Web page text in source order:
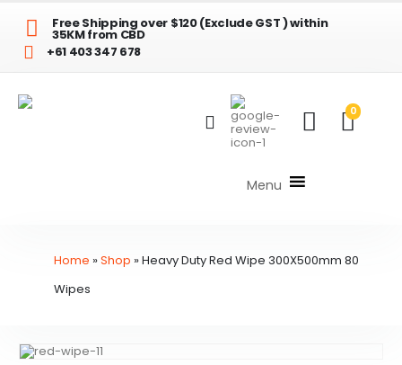
Free Shipping over $120 (Exclude GST ) within
35KM from CBD
+61 403 347 678
0
Menu
Home »Shop »Heavy Duty Red Wipe 300X500mm 80
Wipes